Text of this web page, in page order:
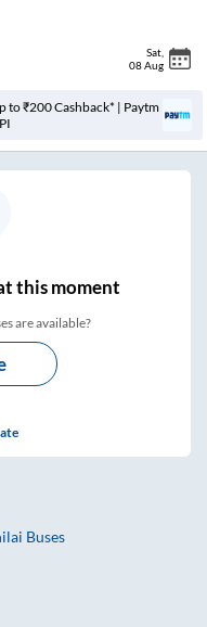
Sat
08 Aug
to ₹200 Cashback* | Paytm
this moment
are available?
Buses